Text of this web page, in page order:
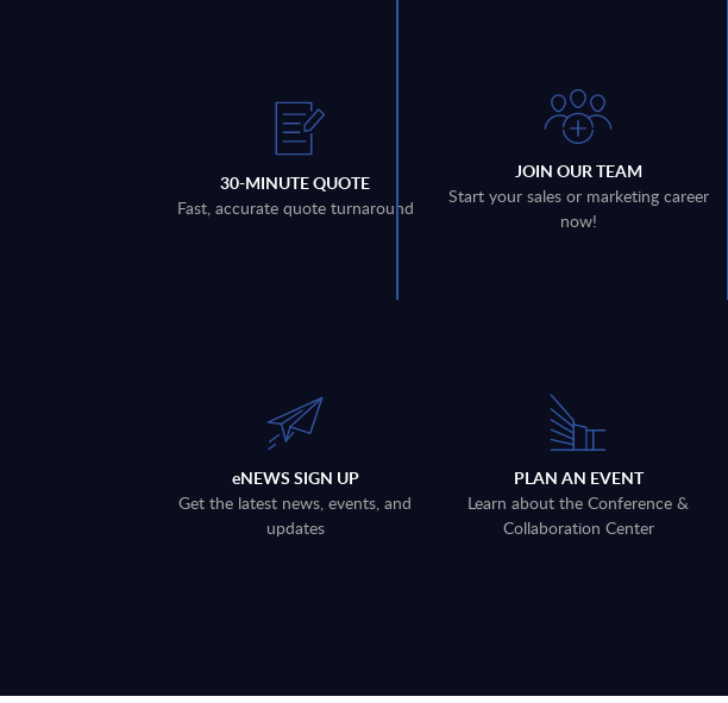
30-MINUTE QUOTE
Fast, accurate quote turnaround
JOIN OUR TEAM
Start your sales or marketing career
now!
eNEWS SIGN UP
Get the latest news, events, and
updates
PLAN AN EVENT
Learn about the Conference &
Collaboration Center